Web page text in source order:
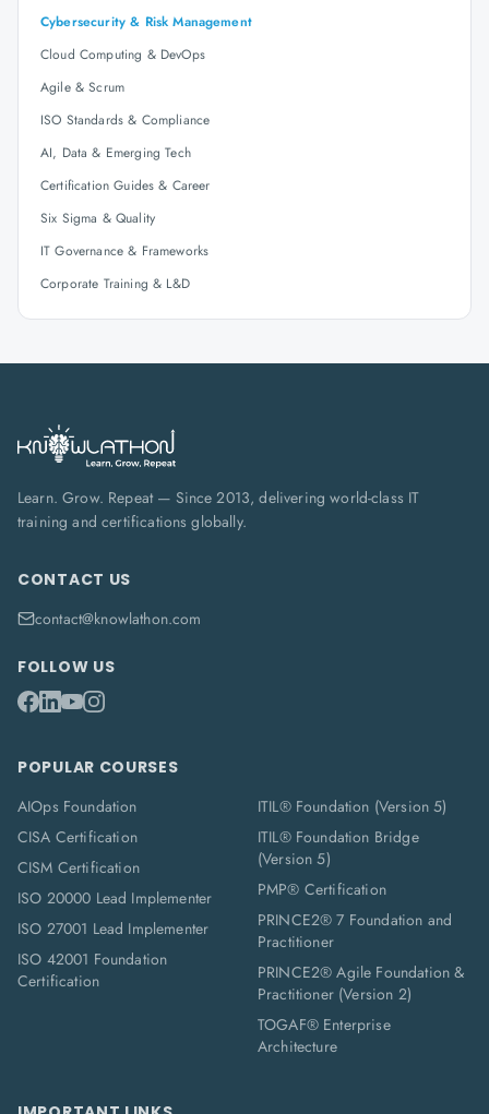
Cybersecurity & Risk Management
Cloud Computing & DevOps
Agile & Scrum
ISO Standards & Compliance
AI, Data & Emerging Tech
Certification Guides & Career
Six Sigma & Quality
IT Governance & Frameworks
Corporate Training & L&D
Learn. Grow. Repeat — Since 2013, delivering world-class IT
training and certifications globally.
CONTACT US
contact@knowlathon.com
FOLLOW US
POPULAR COURSES
AIOps Foundation
CISA Certification
CISM Certification
ISO 20000 Lead Implementer
ISO 27001 Lead Implementer
ISO 42001 Foundation
Certification
ITIL® Foundation (Version 5)
ITIL® Foundation Bridge
(Version 5)
PMP® Certification
PRINCE2® 7 Foundation and
Practitioner
PRINCE2® Agile Foundation &
Practitioner (Version 2)
TOGAF® Enterprise
Architecture